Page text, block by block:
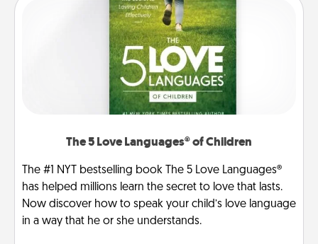
The 5 Love Languages® of Children
The #1 NYT bestselling book The 5 Love Languages®
has helped millions learn the secret to love that lasts.
Now discover how to speak your child’s love language
in a way that he or she understands.